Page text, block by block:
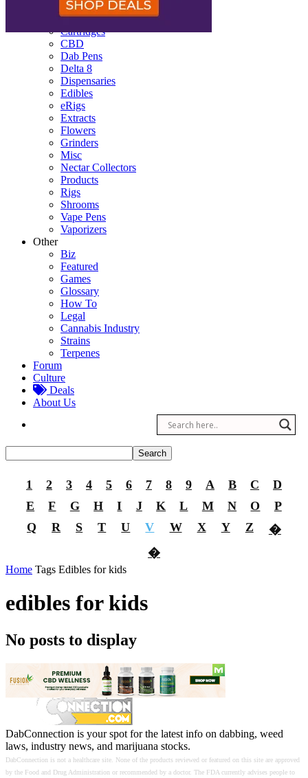
Reviews
Batteries
Cartridges
CBD
Dab Pens
Delta 8
Dispensaries
Edibles
eRigs
Extracts
Flowers
Grinders
Misc
Nectar Collectors
Products
Rigs
Shrooms
Vape Pens
Vaporizers
Other
Biz
Featured
Games
Glossary
How To
Legal
Cannabis Industry
Strains
Terpenes
Forum
Culture
Deals
About Us
1 2 3 4 5 6 7 8 9 A B C
D
E
F G H I J K L M N O
P
Q
R S T U V W X Y Z
�
�
Home Tags Edibles for kids
edibles for kids
No posts to display
DabConnection is your spot for the latest info on dabbing, weed
laws, industry news, and marijuana stocks.
DabConnection is not a healthcare site. None of the products reviewed or featured on this site are approved
by the Food and Drug Administration or recommended by a doctor. The FDA currently advises people to